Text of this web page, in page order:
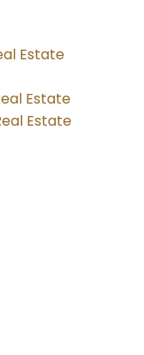
Estate
Estate
Estate